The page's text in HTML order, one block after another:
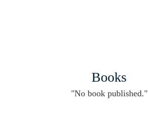
Books
"No book published."